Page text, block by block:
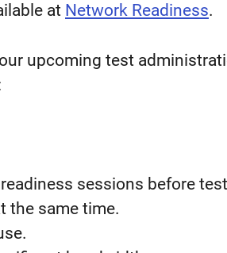
at Network Readiness.
upcoming test
sessions before
the same time.